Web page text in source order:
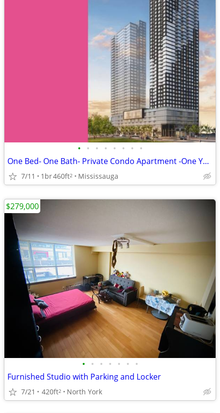
• • • • • • • •
One Bed- One Bath- Private Condo Apartment -One Year Lease
7/11 1br460ft2 Mississauga
• • • • • • •
Furnished Studio with Parking and Locker
7/21 420ft2 North York
$279,000